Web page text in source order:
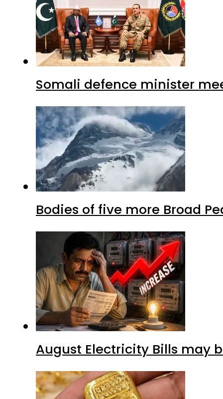
Somali defence minister
Bodies of five more Broad
August Electricity Bills may